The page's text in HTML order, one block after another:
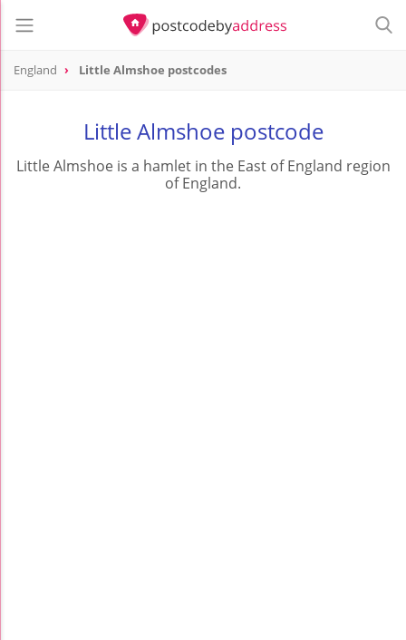
England Little Almshoe postcodes
Little Almshoe postcode
Little Almshoe is a hamlet in the East of England region
of England.